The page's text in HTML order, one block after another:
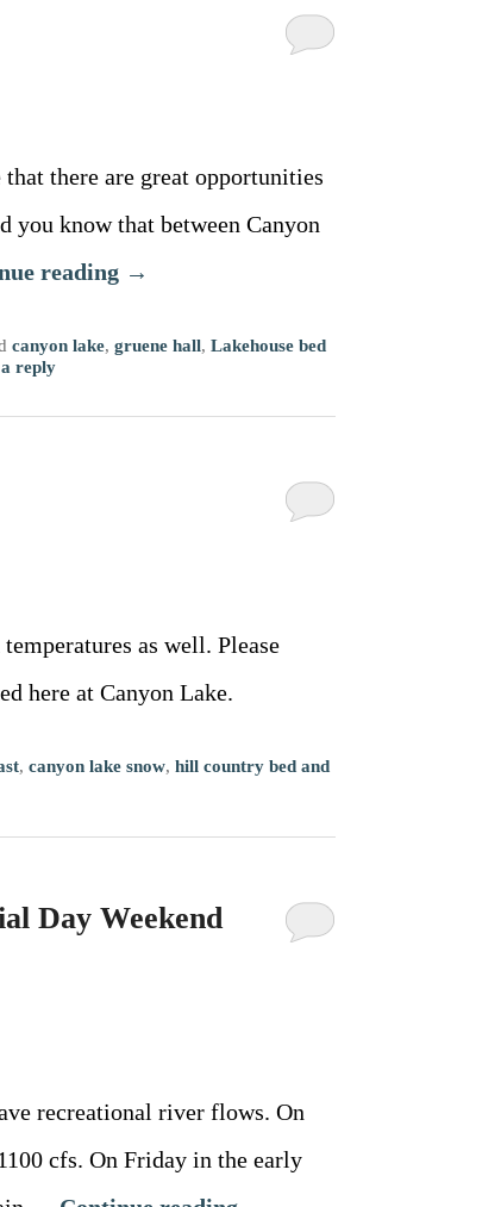
there are great opportunities
you know that between Canyon
reading →
canyon lake,gruene hall,Lakehouse bed
reply
as well. Please
here at Canyon Lake.
,canyon lake snow,hill country bed and
Day Weekend
recreational river flows. On
cfs. On Friday in the early